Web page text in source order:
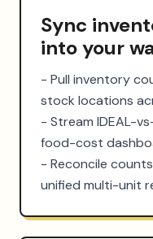
Sync
into your
- Pull inventory
stock locations
- Stream IDEAL-
food-cost
- Reconcile
unified multi-unit